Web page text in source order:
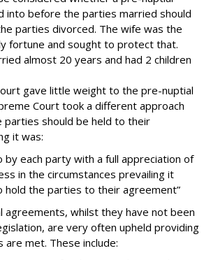
into before the parties married should
parties divorced. The wife was the
fortune and sought to protect that.
almost 20 years and had 2 children
gave little weight to the pre-nuptial
Court took a different approach
should be held to their
it was:
by each party with a full appreciation of
in the circumstances prevailing it
hold the parties to their agreement”
agreements, whilst they have not been
are very often upheld providing
are met. These include: